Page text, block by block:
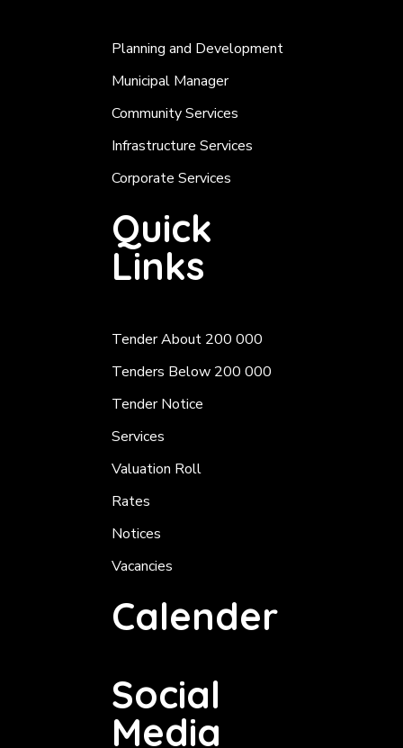
Planning and Development
Municipal Manager
Community Services
Infrastructure Services
Corporate Services
Quick
Links
Tender About 200 000
Tenders Below 200 000
Tender Notice
Services
Valuation Roll
Rates
Notices
Vacancies
Calender
Social
Media